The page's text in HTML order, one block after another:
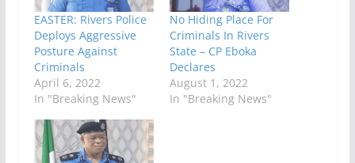
EASTER: Rivers Police
Deploys Aggressive
Posture Against
Criminals
April 6, 2022
In "Breaking News"
No Hiding Place For
Criminals In Rivers
State – CP Eboka
Declares
August 1, 2022
In "Breaking News"